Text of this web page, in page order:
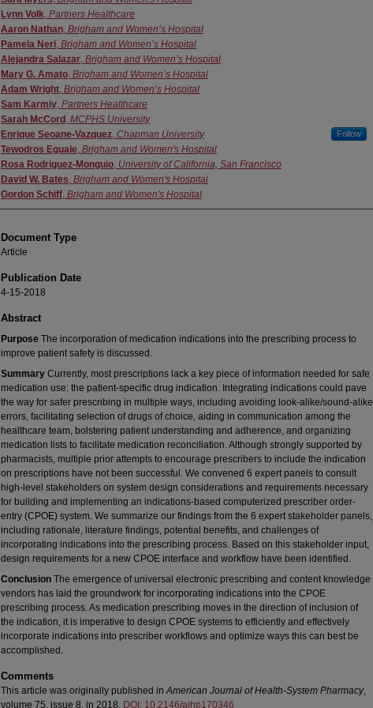
Lynn Volk, Partners Healthcare
Aaron Nathan, Brigham and Women’s Hospital
Pamela Neri, Brigham and Women’s Hospital
Alejandra Salazar, Brigham and Women’s Hospital
Mary G. Amato, Brigham and Women’s Hospital
Adam Wright, Brigham and Women’s Hospital
Sam Karmiy, Partners Healthcare
Sarah McCord , MCPHS University
Enrique Seoane-Vazquez, Chapman University Follow
Tewodros Eguale, Brigham and Women's Hospital
Rosa Rodriguez-Monguio, University of California, San Francisco
David W. Bates, Brigham and Women's Hospital
Gordon Schiff, Brigham and Women's Hospital
Document Type
Article
Publication Date
4-15-2018
Abstract
Purpose The incorporation of medication indications into the prescribing process to
improve patient safety is discussed.
Summary Currently, most prescriptions lack a key piece of information needed for safe
medication use: the patient-specific drug indication. Integrating indications could pave
the way for safer prescribing in multiple ways, including avoiding look-alike/sound-alike
errors, facilitating selection of drugs of choice, aiding in communication among the
healthcare team, bolstering patient understanding and adherence, and organizing
medication lists to facilitate medication reconciliation. Although strongly supported by
pharmacists, multiple prior attempts to encourage prescribers to include the indication
on prescriptions have not been successful. We convened 6 expert panels to consult
high-level stakeholders on system design considerations and requirements necessary
for building and implementing an indications-based computerized prescriber order-
entry (CPOE) system. We summarize our findings from the 6 expert stakeholder panels,
including rationale, literature findings, potential benefits, and challenges of
incorporating indications into the prescribing process. Based on this stakeholder input,
design requirements for a new CPOE interface and workflow have been identified.
Conclusion The emergence of universal electronic prescribing and content knowledge
vendors has laid the groundwork for incorporating indications into the CPOE
prescribing process. As medication prescribing moves in the direction of inclusion of
the indication, it is imperative to design CPOE systems to efficiently and effectively
incorporate indications into prescriber workflows and optimize ways this can best be
accomplished.
Comments
This article was originally published inAmerican Journal of Health-System Pharmacy,
volume 75, issue 8, in 2018. DOI: 10.2146/ajhp170346